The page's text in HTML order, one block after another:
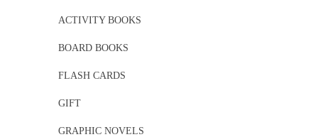
ACTIVITY BOOKS
BOARD BOOKS
FLASH CARDS
GIFT
GRAPHIC NOVELS